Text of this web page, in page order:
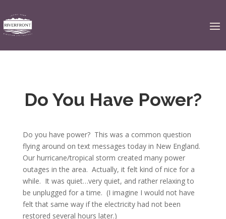
Do You Have Power?
Do you have power? This was a common question
flying around on text messages today in New England.
Our hurricane/tropical storm created many power
outages in the area. Actually, it felt kind of nice for a
while. It was quiet…very quiet, and rather relaxing to
be unplugged for a time. (I imagine I would not have
felt that same way if the electricity had not been
restored several hours later.)